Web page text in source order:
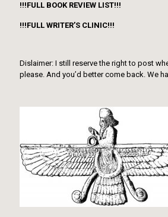
!!!FULL BOOK REVIEW LIST!!!
!!!FULL WRITER’S CLINIC!!!
Dislaimer: I still reserve the right to post
please. And you’d better come back. We